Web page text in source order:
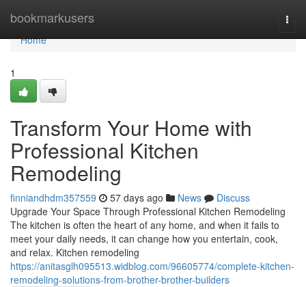
bookmarkusers
Home
Home
1
Transform Your Home with
Professional Kitchen
Remodeling
finniandhdm357559 57 days ago News
Discuss
Upgrade Your Space Through Professional Kitchen Remodeling
The kitchen is often the heart of any home, and when it fails to
meet your daily needs, it can change how you entertain, cook,
and relax. Kitchen remodeling
https://anitasglh095513.widblog.com/96605774/complete-kitchen-
remodeling-solutions-from-brother-brother-builders